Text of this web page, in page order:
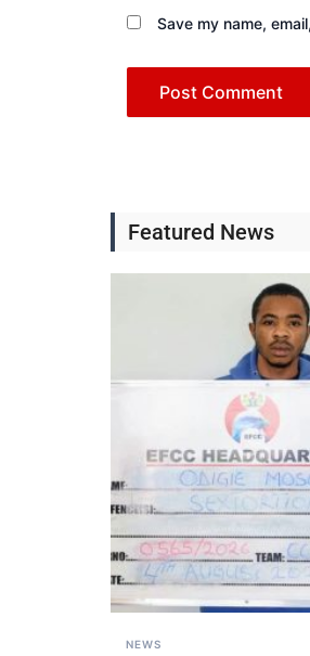
Save my name,
Featured News
NEWS